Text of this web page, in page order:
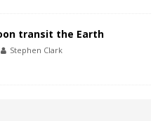
transit the Earth
Stephen Clark